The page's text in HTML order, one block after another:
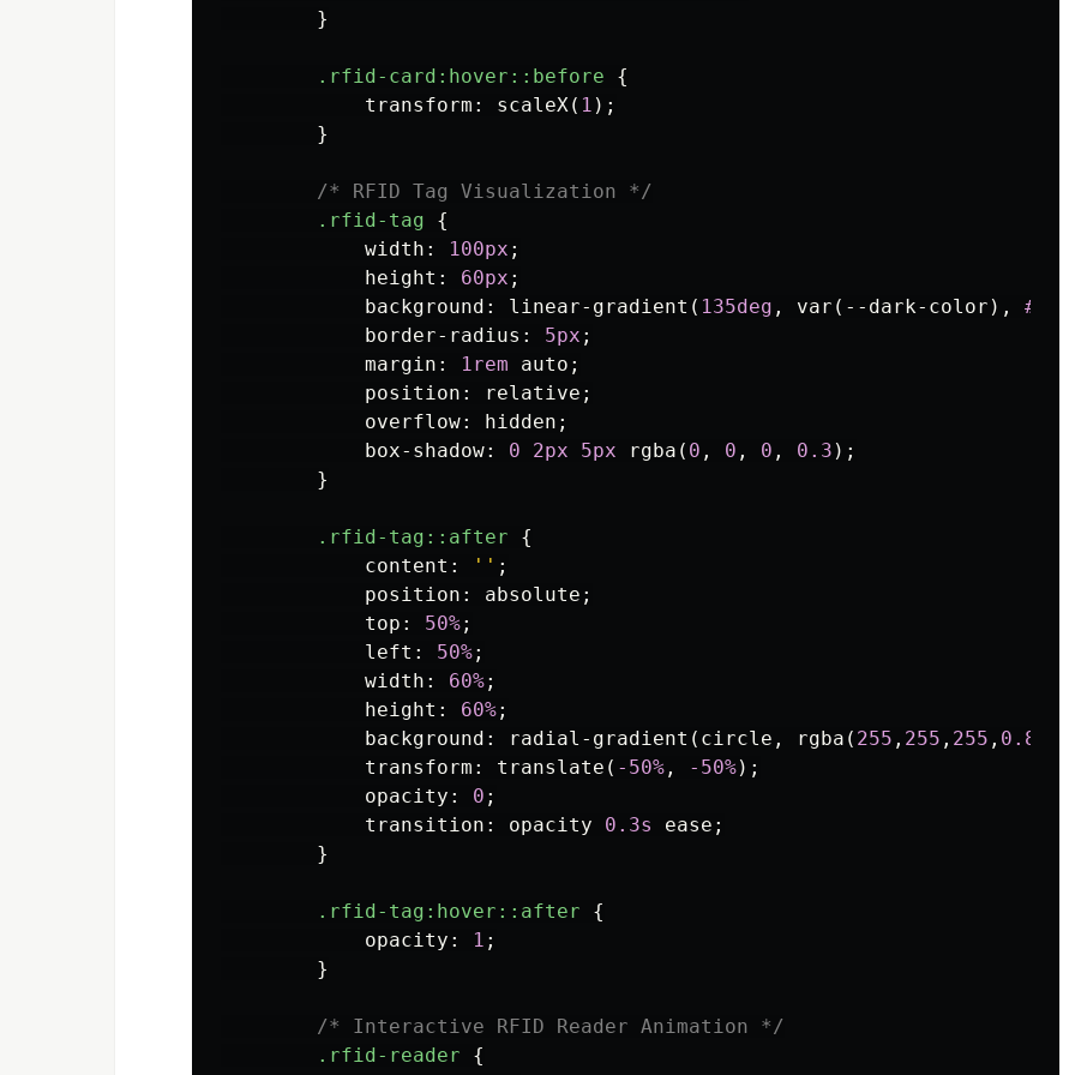
}
.rfid-card :hover::before
{
transform : scaleX( 1 );
}
/* RFID Tag Visualization */
.rfid-tag
{
width : 100px ;
height : 60px ;
background : linear-gradient ( 135deg , var ( --dark-color ), #333
border-radius : 5px ;
margin : 1rem auto ;
position : relative ;
overflow: hidden ;
box-shadow: 0 2px 5px rgba ( 0 , 0 , 0 , 0.3 );
}
.rfid-tag ::after
{
content : '' ;
position : absolute ;
top : 50%;
left : 50%;
width : 60%;
height : 60%;
background : radial-gradient ( circle , rgba ( 255 , 255 , 255 , 0.8
transform : translate ( -50% , -50%);
opacity : 0 ;
transition : opacity 0.3s ease ;
}
.rfid-tag :hover::after
{
opacity : 1 ;
}
/* Interactive RFID Reader Animation */
.rfid-reader
{